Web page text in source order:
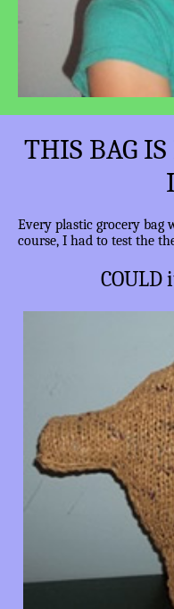
THIS BAG
Every plastic grocery bag
course, I had to test the
COULD